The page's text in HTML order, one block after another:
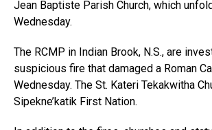
Jean Baptiste Parish Church, which
Wednesday.
The RCMP in Indian Brook, N.S., are
suspicious fire that damaged a Roman
Wednesday. The St. Kateri Tekakwitha
Sipekne’katik First Nation.